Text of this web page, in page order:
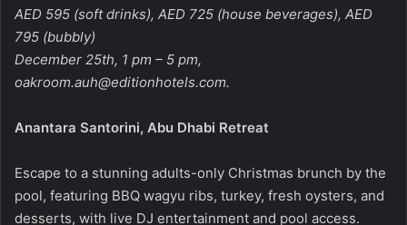
AED 595 (soft drinks), AED 725 (house beverages), AED
795 (bubbly)
December 25th, 1 pm – 5 pm,
oakroom.auh@editionhotels.com.
Anantara Santorini, Abu Dhabi Retreat
Escape to a stunning adults-only Christmas brunch by the
pool, featuring BBQ wagyu ribs, turkey, fresh oysters, and
desserts, with live DJ entertainment and pool access.